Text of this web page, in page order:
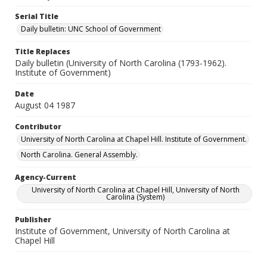
Serial Title
Daily bulletin: UNC School of Government
Title Replaces
Daily bulletin (University of North Carolina (1793-1962).
Institute of Government)
Date
August 04 1987
Contributor
University of North Carolina at Chapel Hill. Institute of Government.
North Carolina. General Assembly.
Agency-Current
University of North Carolina at Chapel Hill, University of North
Carolina (System)
Publisher
Institute of Government, University of North Carolina at
Chapel Hill